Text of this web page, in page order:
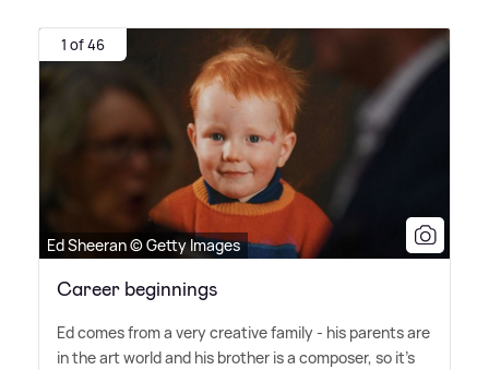
1 of 46
Ed Sheeran © Getty Images
Career beginnings
Ed comes from a very creative family - his parents are
in the art world and his brother is a composer, so it's